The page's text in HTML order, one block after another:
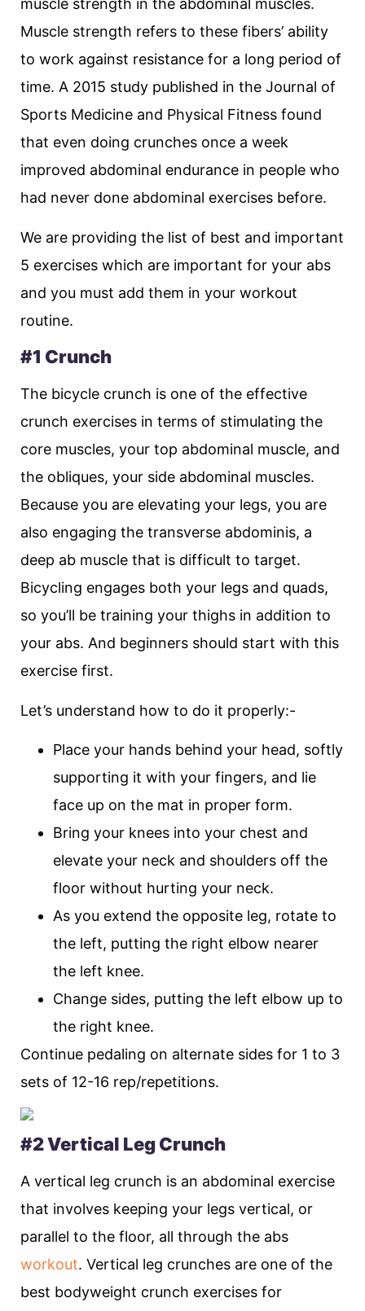
muscle strength in the abdominal muscles.
Muscle strength refers to these fibers’ ability
to work against resistance for a long period of
time. A 2015 study published in the Journal of
Sports Medicine and Physical Fitness found
that even doing crunches once a week
improved abdominal endurance in people who
had never done abdominal exercises before.
We are providing the list of best and important
5 exercises which are important for your abs
and you must add them in your workout
routine.
#1 Crunch
The bicycle crunch is one of the effective
crunch exercises in terms of stimulating the
core muscles, your top abdominal muscle, and
the obliques, your side abdominal muscles.
Because you are elevating your legs, you are
also engaging the transverse abdominis, a
deep ab muscle that is difficult to target.
Bicycling engages both your legs and quads,
so you’ll be training your thighs in addition to
your abs. And beginners should start with this
exercise first.
Let’s understand how to do it properly:-
Place your hands behind your head, softly
supporting it with your fingers, and lie
face up on the mat in proper form.
Bring your knees into your chest and
elevate your neck and shoulders off the
floor without hurting your neck.
As you extend the opposite leg, rotate to
the left, putting the right elbow nearer
the left knee.
Change sides, putting the left elbow up to
the right knee.
Continue pedaling on alternate sides for 1 to 3
sets of 12-16 rep/repetitions.
#2 Vertical Leg Crunch
A vertical leg crunch is an abdominal exercise
that involves keeping your legs vertical, or
parallel to the floor, all through the abs
workout. Vertical leg crunches are one of the
best bodyweight crunch exercises for